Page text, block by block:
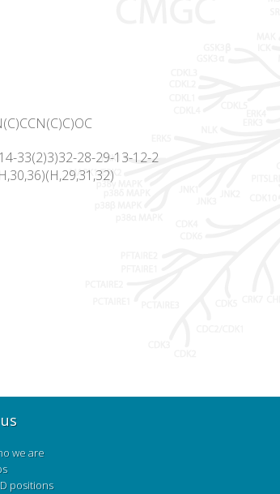
33(2)3)32-28-29-13-12-2
we are
positions